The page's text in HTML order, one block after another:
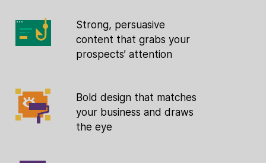
Strong, persuasive
content that grabs your
prospects’ attention
Bold design that matches
your business and draws
the eye